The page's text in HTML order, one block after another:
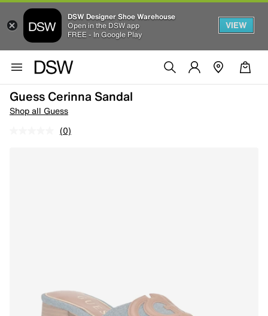
DSW Designer Shoe Warehouse
Open in the DSW app
FREE - In Google Play
VIEW
Guess Cerinna Sandal
Shop all Guess
(0)